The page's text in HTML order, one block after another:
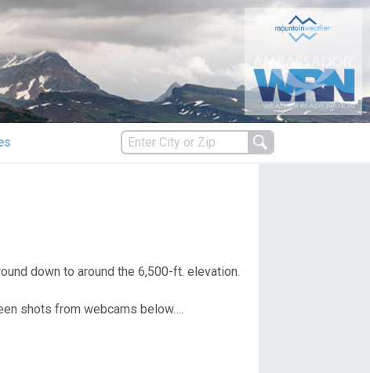
down to around the 6,500-ft. elevation.
shots from webcams below….